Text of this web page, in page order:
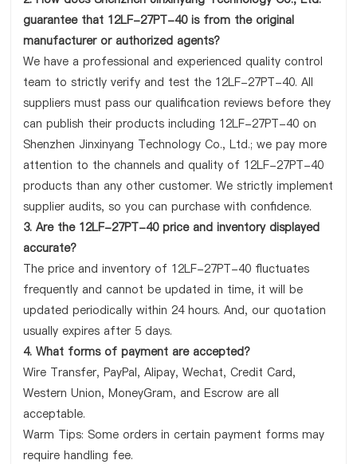
guarantee that 12LF-27PT-40 is from the original
manufacturer or authorized agents?
We have a professional and experienced quality control
team to strictly verify and test the 12LF-27PT-40. All
suppliers must pass our qualification reviews before they
can publish their products including 12LF-27PT-40 on
Shenzhen Jinxinyang Technology Co., Ltd.; we pay more
attention to the channels and quality of 12LF-27PT-40
products than any other customer. We strictly implement
supplier audits, so you can purchase with confidence.
3. Are the 12LF-27PT-40 price and inventory displayed
accurate?
The price and inventory of 12LF-27PT-40 fluctuates
frequently and cannot be updated in time, it will be
updated periodically within 24 hours. And, our quotation
usually expires after 5 days.
4. What forms of payment are accepted?
Wire Transfer, PayPal, Alipay, Wechat, Credit Card,
Western Union, MoneyGram, and Escrow are all
acceptable.
Warm Tips: Some orders in certain payment forms may
require handling fee.